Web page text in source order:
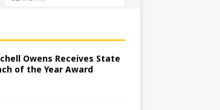
Owens Receives State
of the Year Award